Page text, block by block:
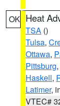
OK Heat
TSA ()
Tulsa,
Ottawa,
Pittsburg,
Haskell,
Latimer,
VTEC#